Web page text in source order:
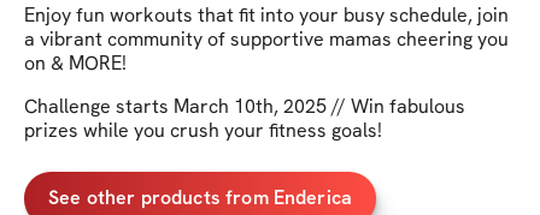
Enjoy fun workouts that fit into your busy schedule, join
a vibrant community of supportive mamas cheering you
on & MORE!
Challenge starts March 10th, 2025 // Win fabulous
prizes while you crush your fitness goals!
See other products from Enderica